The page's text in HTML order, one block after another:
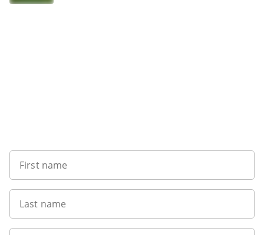
First name
Last name